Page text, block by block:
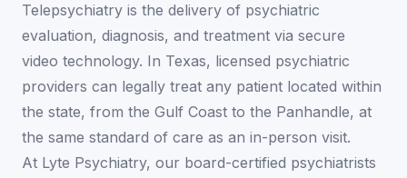
Telepsychiatry is the delivery of psychiatric
evaluation, diagnosis, and treatment via secure
video technology. In Texas, licensed psychiatric
providers can legally treat any patient located within
the state, from the Gulf Coast to the Panhandle, at
the same standard of care as an in-person visit.
At Lyte Psychiatry, our board-certified psychiatrists